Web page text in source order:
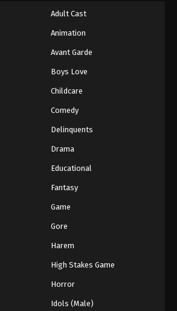
Adult Cast
Animation
Avant Garde
Boys Love
Childcare
Comedy
Delinquents
Drama
Educational
Fantasy
Game
Gore
Harem
High Stakes Game
Horror
Idols (Male)